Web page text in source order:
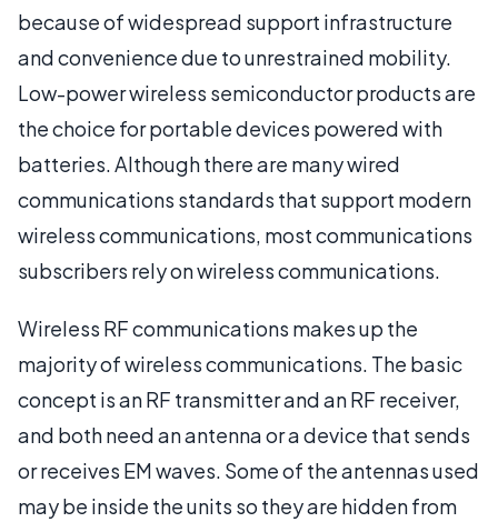
because of widespread support infrastructure
and convenience due to unrestrained mobility.
Low-power wireless semiconductor products are
the choice for portable devices powered with
batteries. Although there are many wired
communications standards that support modern
wireless communications, most communications
subscribers rely on wireless communications.
Wireless RF communications makes up the
majority of wireless communications. The basic
concept is an RF transmitter and an RF receiver,
and both need an antenna or a device that sends
or receives EM waves. Some of the antennas used
may be inside the units so they are hidden from